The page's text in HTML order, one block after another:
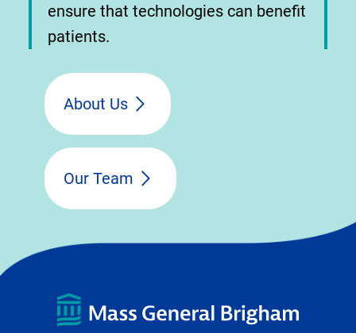
ensure that technologies can benefit
patients.
About Us
Our Team